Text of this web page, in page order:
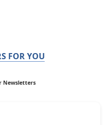
FOR YOU
Newsletters